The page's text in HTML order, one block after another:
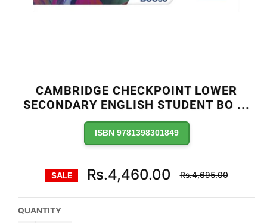
CAMBRIDGE CHECKPOINT LOWER
SECONDARY ENGLISH STUDENT BO ...
ISBN 9781398301849
SALE Rs.4,460.00
Regular
price
Rs.4,695.00
QUANTITY